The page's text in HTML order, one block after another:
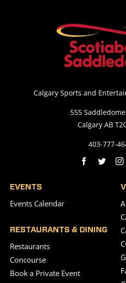
Calgary Sports and
555 Saddledome
Calgary AB
403-777-
EVENTS
Events Calendar
RESTAURANTS & DINING
Restaurants
Concourse
Book a Private Event